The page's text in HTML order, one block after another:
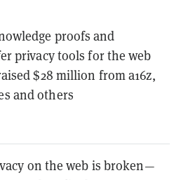
proofs and
privacy tools for the web
$28 million from a16z,
and others
on the web is broken—